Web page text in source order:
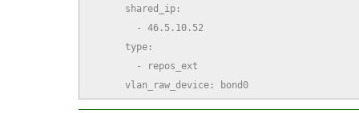
      shared_ip:
        - 46.5.10.52
      type:
        - repos_ext
      vlan_raw_device: bond0